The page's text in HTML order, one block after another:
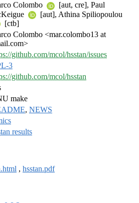
Colombo
[aut, cre], Paul
[aut], Athina Spiliopoulou
[ctb]
Colombo <mar.colombo13 at
github.com/mcol/hsstan/issues
3
github.com/mcol/hsstan
make
, NEWS
results
, hsstan.pdf